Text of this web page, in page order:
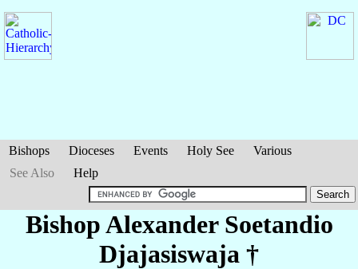
Bishops Dioceses Events Holy See
Various
See Also
Help
Bishop Alexander Soetandio
Djajasiswaja †